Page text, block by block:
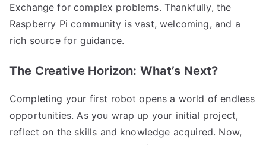
Exchange for complex problems. Thankfully, the
Raspberry Pi community is vast, welcoming, and a
rich source for guidance.
The Creative Horizon: What’s Next?
Completing your first robot opens a world of endless
opportunities. As you wrap up your initial project,
reflect on the skills and knowledge acquired. Now,